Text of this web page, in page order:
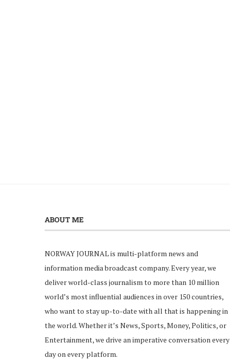
ABOUT ME
NORWAY JOURNAL is multi-platform news and
information media broadcast company. Every year, we
deliver world-class journalism to more than 10 million
world’s most influential audiences in over 150 countries,
who want to stay up-to-date with all that is happening in
the world. Whether it’s News, Sports, Money, Politics, or
Entertainment, we drive an imperative conversation every
day on every platform.